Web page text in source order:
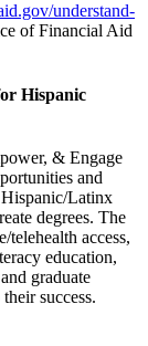
understand-
of Financial Aid
Hispanic
& Engage
and
Hispanic/Latinx
degrees. The
access,
education,
graduate
success.